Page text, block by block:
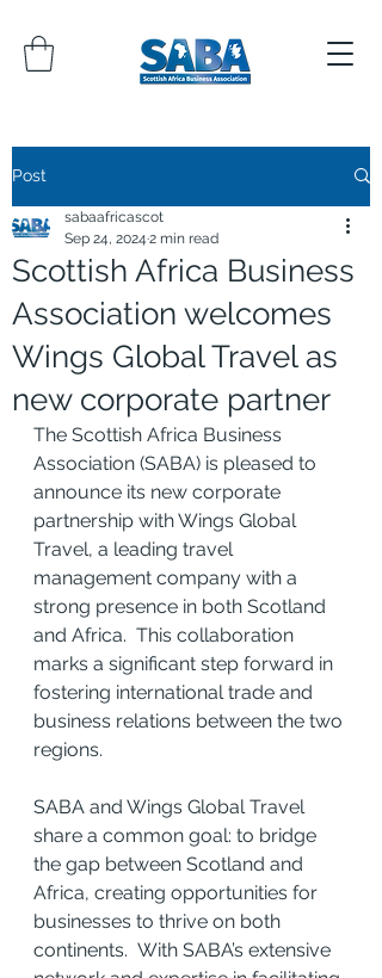
Post
Scottish Africa Business
Association welcomes
Wings Global Travel as
new corporate partner
sabaafricascot
Sep 24, 2024 2 min read
The Scottish Africa Business
Association (SABA) is pleased to
announce its new corporate
partnership with Wings Global
Travel, a leading travel
management company with a
strong presence in both Scotland
and Africa.  This collaboration
marks a significant step forward in
fostering international trade and
business relations between the two
regions.
SABA and Wings Global Travel
share a common goal: to bridge
the gap between Scotland and
Africa, creating opportunities for
businesses to thrive on both
continents.  With SABA’s extensive